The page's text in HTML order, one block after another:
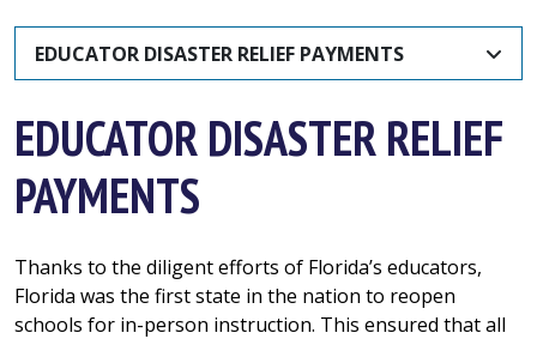
EDUCATOR DISASTER RELIEF PAYMENTS
EDUCATOR DISASTER RELIEF
PAYMENTS
Thanks to the diligent efforts of Florida’s educators,
Florida was the first state in the nation to reopen
schools for in-person instruction. This ensured that all